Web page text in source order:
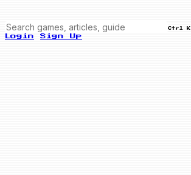
Ctrl K
Login Sign Up